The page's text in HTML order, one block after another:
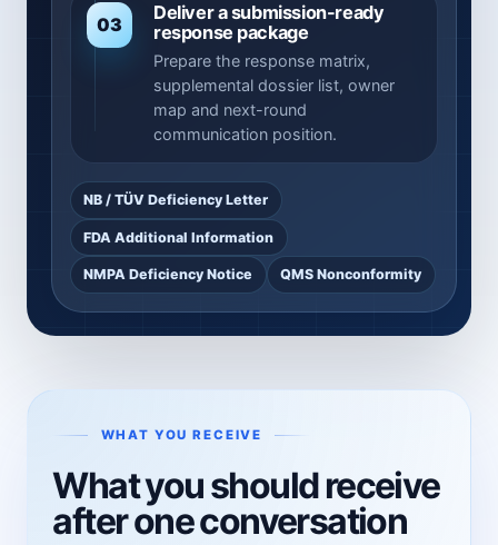
03
Deliver a submission-ready
response package
Prepare the response matrix,
supplemental dossier list, owner
map and next-round
communication position.
NB / TÜV Deficiency Letter
FDA Additional Information
NMPA Deficiency Notice QMS Nonconformity
WHAT YOU RECEIVE
What you should receive
after one conversation